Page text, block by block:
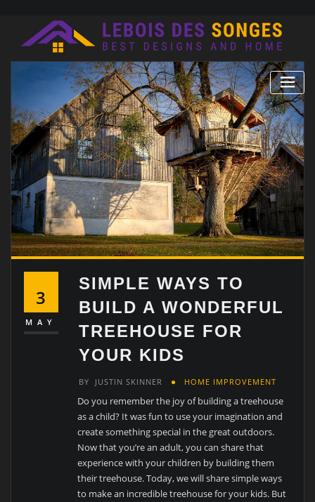
content
3
MAY
SIMPLE WAYS TO
BUILD A WONDERFUL
TREEHOUSE FOR
YOUR KIDS
BY JUSTIN SKINNER HOME IMPROVEMENT
Do you remember the joy of building a treehouse
as a child? It was fun to use your imagination and
create something special in the great outdoors.
Now that you’re an adult, you can share that
experience with your children by building them
their treehouse. Today, we will share simple ways
to make an incredible treehouse for your kids. But